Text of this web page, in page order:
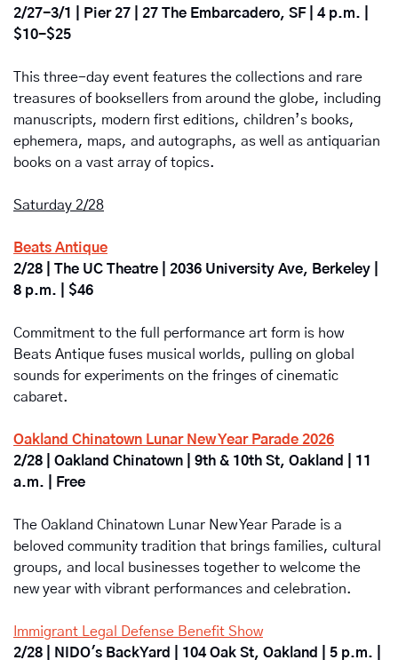
2/27-3/1 | Pier 27 | 27 The Embarcadero, SF | 4 p.m. |
$10-$25
This three-day event features the collections and rare
treasures of booksellers from around the globe, including
manuscripts, modern first editions, children’s books,
ephemera, maps, and autographs, as well as antiquarian
books on a vast array of topics.
Saturday 2/28
Beats Antique
2/28 | The UC Theatre | 2036 University Ave, Berkeley |
8 p.m. | $46
Commitment to the full performance art form is how
Beats Antique fuses musical worlds, pulling on global
sounds for experiments on the fringes of cinematic
cabaret.
Oakland Chinatown Lunar New Year Parade 2026
2/28 | Oakland Chinatown | 9th & 10th St, Oakland | 11
a.m. | Free
The Oakland Chinatown Lunar New Year Parade is a
beloved community tradition that brings families, cultural
groups, and local businesses together to welcome the
new year with vibrant performances and celebration.
Immigrant Legal Defense Benefit Show
2/28 | NIDO's BackYard | 104 Oak St, Oakland | 5 p.m. |